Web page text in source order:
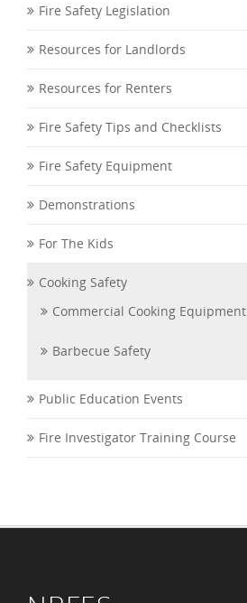
Fire Safety Legislation
Resources for Landlords
Resources for Renters
Fire Safety Tips and Checklists
Fire Safety Equipment
Demonstrations
For The Kids
Cooking Safety
Commercial Cooking Equipment
Barbecue Safety
Public Education Events
Fire Investigator Training Course